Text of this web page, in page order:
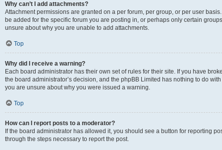
Why can’t I add attachments?
Attachment permissions are granted on a per forum, per group, or per user
be added for the specific forum you are posting in, or perhaps only certain
unsure about why you are unable to add attachments.
Top
Why did I receive a warning?
Each board administrator has their own set of rules for their site. If you have
the board administrator’s decision, and the phpBB Limited has nothing to do
you are unsure about why you were issued a warning.
Top
How can I report posts to a moderator?
If the board administrator has allowed it, you should see a button for reporting
through the steps necessary to report the post.